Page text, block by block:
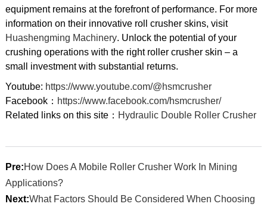
equipment remains at the forefront of performance. For more
information on their innovative roll crusher skins, visit
Huashengming Machinery. Unlock the potential of your
crushing operations with the right roller crusher skin – a
small investment with substantial returns.
Youtube: https://www.youtube.com/@hsmcrusher
Facebook： https://www.facebook.com/hsmcrusher/
Related links on this site： Hydraulic Double Roller Crusher
Pre:How Does A Mobile Roller Crusher Work In Mining
Applications?
Next:What Factors Should Be Considered When Choosing